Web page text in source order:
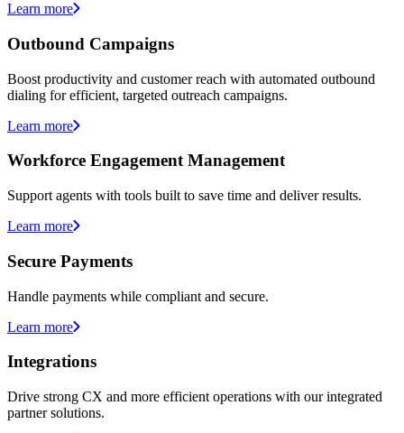
Learn more
Outbound Campaigns
Boost productivity and customer reach with automated outbound
dialing for efficient, targeted outreach campaigns.
Learn more
Workforce Engagement Management
Support agents with tools built to save time and deliver results.
Learn more
Secure Payments
Handle payments while compliant and secure.
Learn more
Integrations
Drive strong CX and more efficient operations with our integrated
partner solutions.